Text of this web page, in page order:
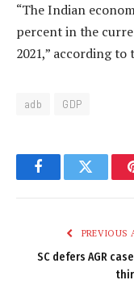
“The Indian
percent in the
2021,” according
adb GDP
FacebookTwitter
PREVIOUS
SC defers AGR